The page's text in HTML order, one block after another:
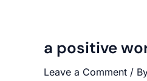
a positive
Leave a Comment /